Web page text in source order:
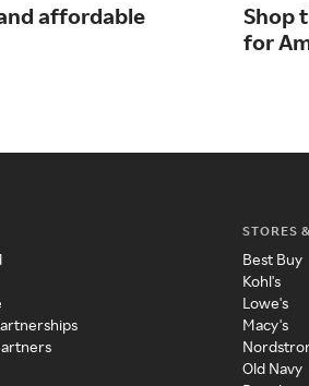
affordable
Shop
for
STORES
Best Buy
Kohl's
Lowe's
Macy's
Old Navy